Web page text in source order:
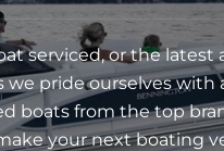
serviced, or the latest
we pride ourselves with
boats from the top
your next boating